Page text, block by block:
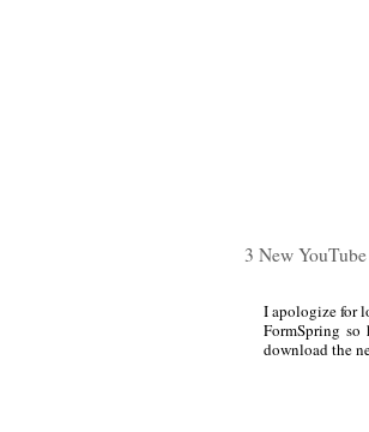
3 New
I apologize for
FormSpring
download the